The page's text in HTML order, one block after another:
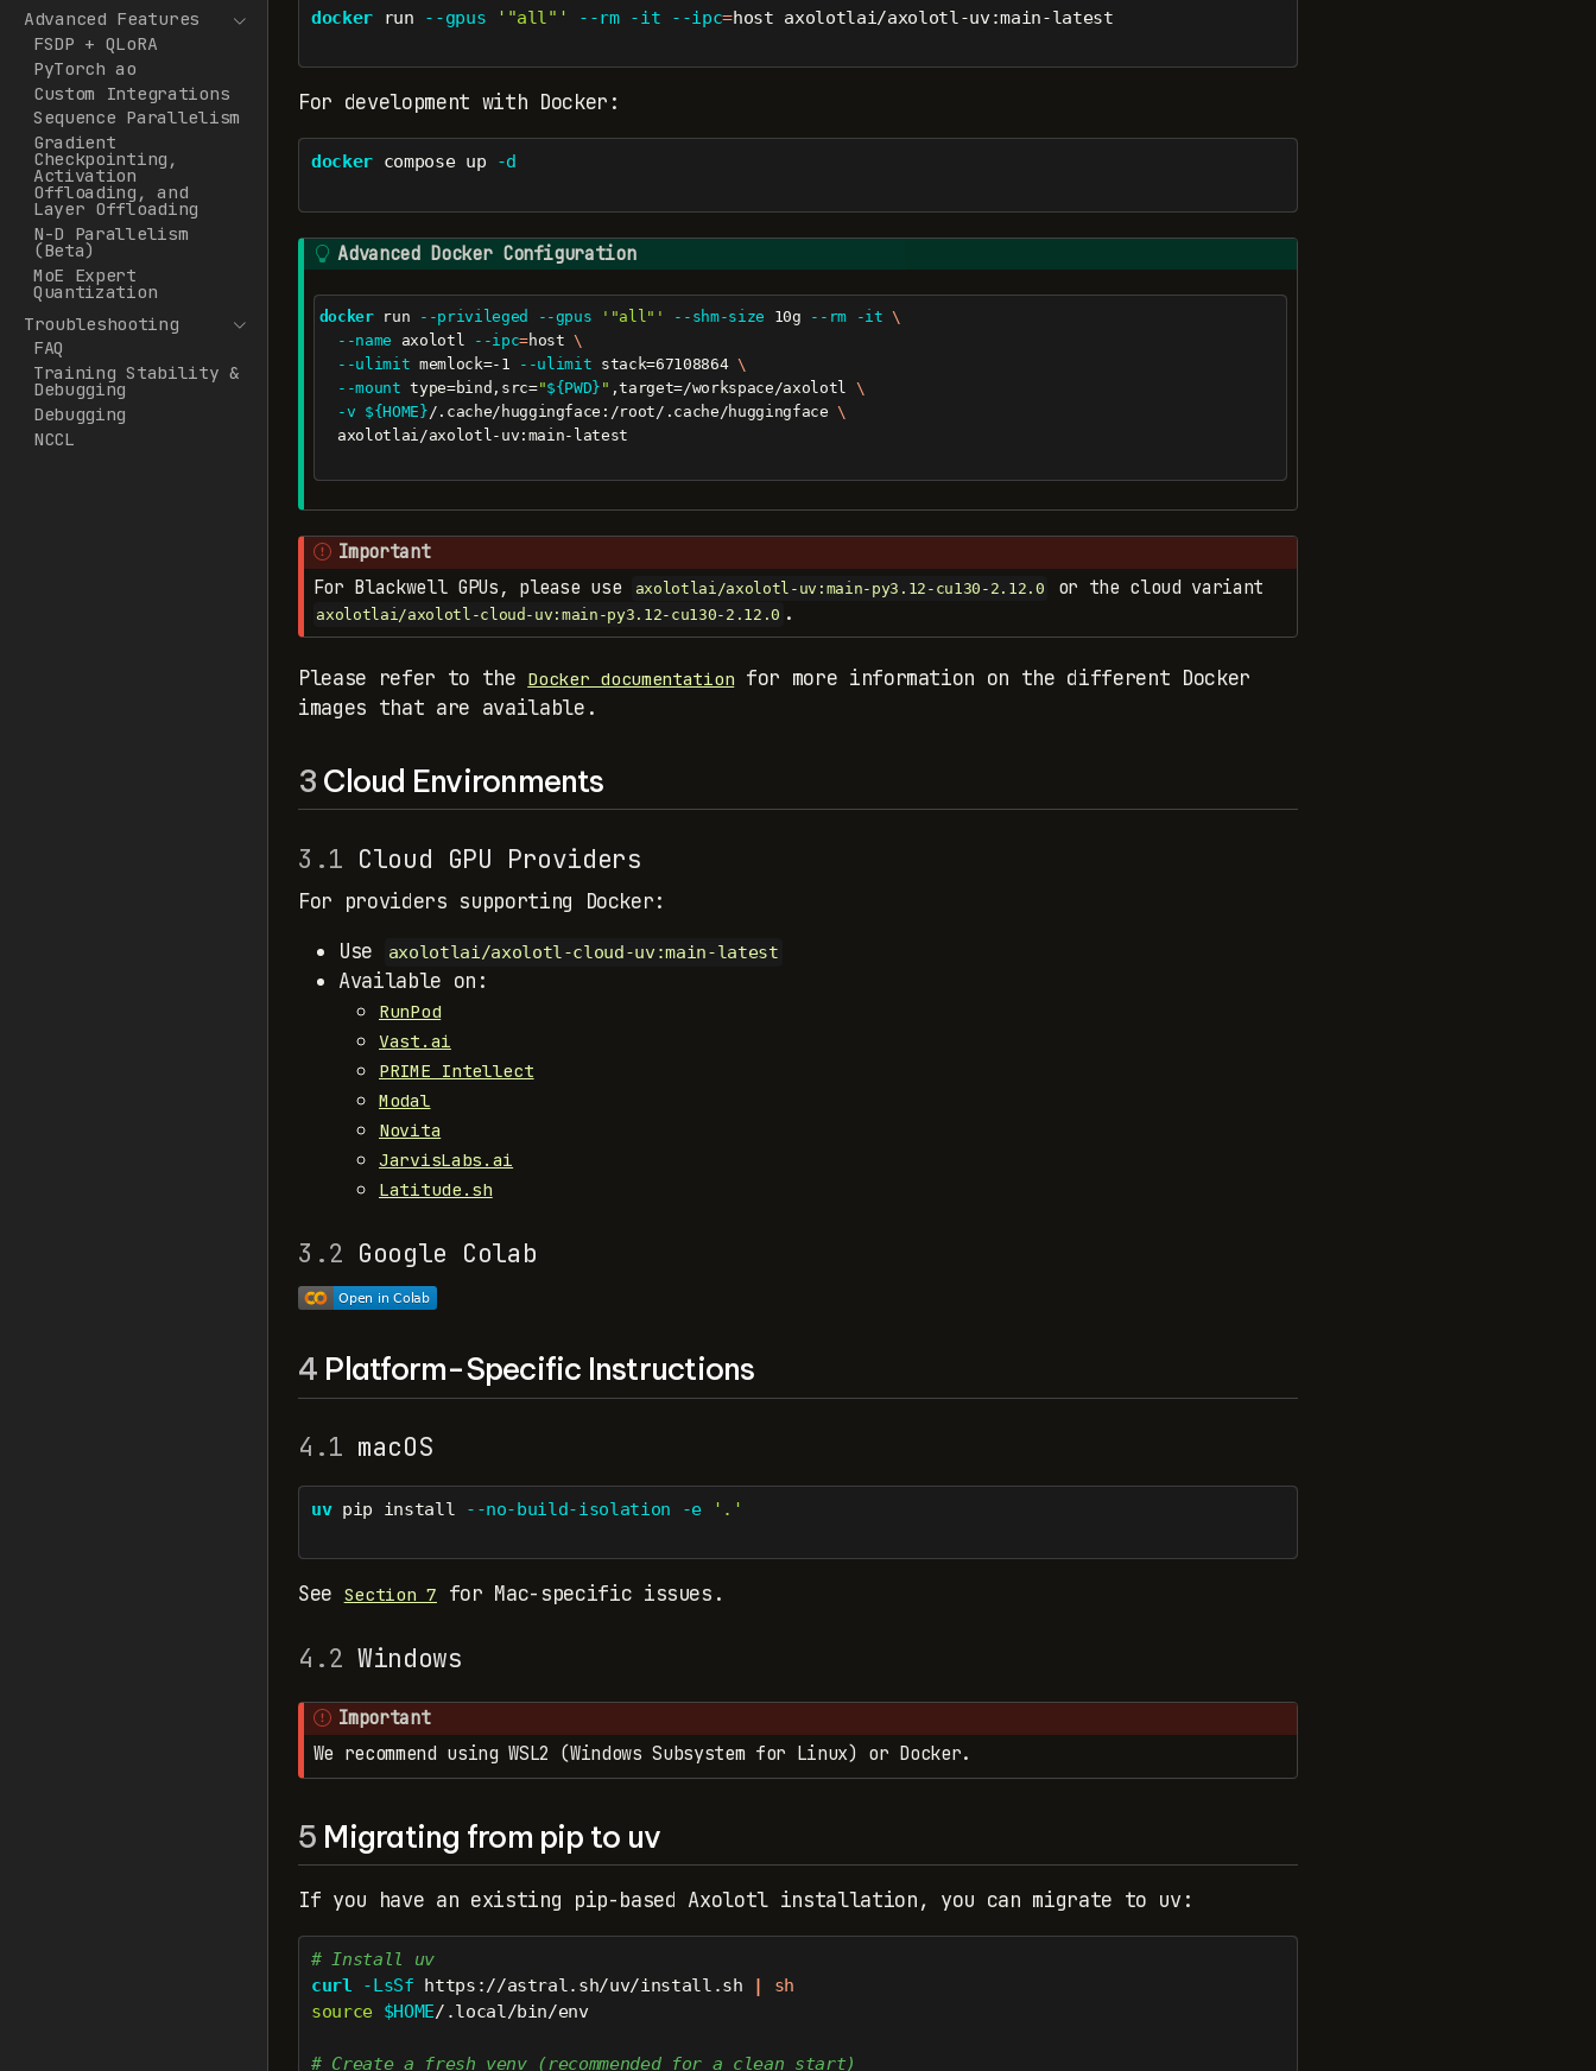
Advanced Features
FSDP + QLoRA
PyTorch ao
Custom Integrations
Sequence Parallelism
Gradient
Checkpointing,
Activation
Offloading, and
Layer Offloading
N-D Parallelism
(Beta)
MoE Expert
Quantization
Troubleshooting
FAQ
Training Stability &
Debugging
Debugging
NCCL
docker run --gpus '"all"' --rm -it --ipc=host axolotlai/axolotl-uv:main-latest
For development with Docker:
docker compose up -d
T
Advanced Docker Configuration
docker run --privileged --gpus '"all"' --shm-size 10g --rm -it \
--name axolotl --ipc=host \
--ulimit memlock=-1 --ulimit stack=67108864 \
--mount type=bind,src="${PWD} " ,target=/workspace/axolotl \
-v ${HOME} /.cache/huggingface:/root/.cache/huggingface \
  axolotlai/axolotl-uv:main-latest
Important
For Blackwell GPUs, please use
axolotlai/axolotl-uv:main-py3.12-cu130-2.12.0 or the cloud variant
axolotlai/axolotl-cloud-uv:main-py3.12-cu130-2.12.0 .
Please refer to the Docker documentation for more information on the different Docker
images that are available.
3 Cloud Environments
3.1 Cloud GPU Providers
For providers supporting Docker:
Use
axolotlai/axolotl-cloud-uv:main-latest
Available on:
RunPod
Vast.ai
PRIME Intellect
Modal
Novita
JarvisLabs.ai
Latitude.sh
3.2 Google Colab
4 Platform-Specific Instructions
4.1 macOS
uv pip install --no-build-isolation -e '.'
See Section 7 for Mac-specific issues.
4.2 Windows
Important
We recommend using WSL2 (Windows Subsystem for Linux) or Docker.
5 Migrating from pip to uv
If you have an existing pip-based Axolotl installation, you can migrate to uv:
# Install uv
curl
-LsSf https://astral.sh/uv/install.sh |
sh
source $HOME/.local/bin/env
# Create a fresh venv (recommended for a clean start)